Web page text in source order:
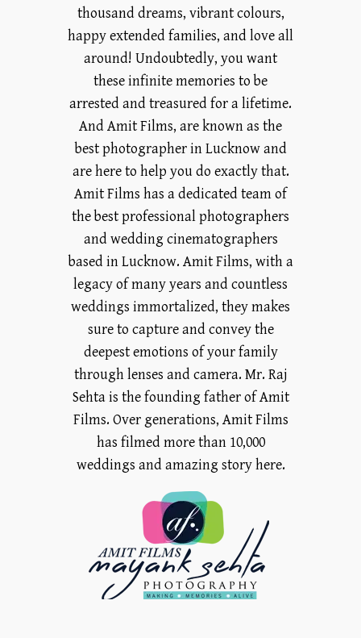
thousand dreams, vibrant colours,
happy extended families, and love all
around! Undoubtedly, you want
these infinite memories to be
arrested and treasured for a lifetime.
And Amit Films, are known as the
best photographer in Lucknow and
are here to help you do exactly that.
Amit Films has a dedicated team of
the best professional photographers
and wedding cinematographers
based in Lucknow. Amit Films, with a
legacy of many years and countless
weddings immortalized, they makes
sure to capture and convey the
deepest emotions of your family
through lenses and camera. Mr. Raj
Sehta is the founding father of Amit
Films. Over generations, Amit Films
has filmed more than 10,000
weddings and amazing story here.